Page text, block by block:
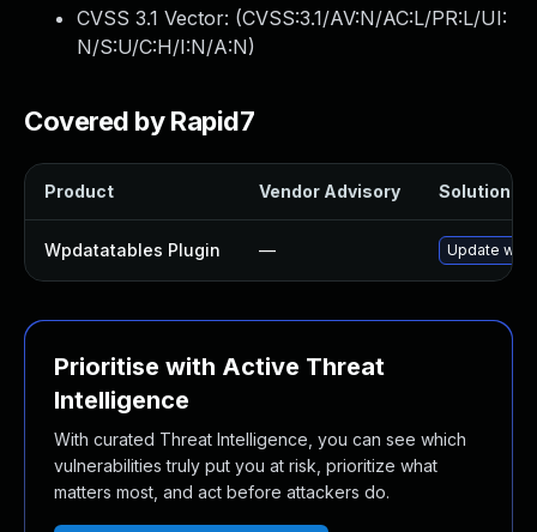
CVSS 3.1 Vector: (CVSS:3.1/AV:N/AC:L/PR:L/UI:
N/S:U/C:H/I:N/A:N)
Covered by Rapid7
Product Vendor Advisory Solution
Wpdatatables Plugin — Update
Prioritise with Active Threat
Intelligence
With curated Threat Intelligence, you can see which
vulnerabilities truly put you at risk, prioritize what
matters most, and act before attackers do.